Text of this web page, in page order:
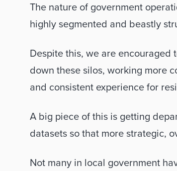
The nature of government
highly segmented and beastly
Despite this, we are encouraged
down these silos, working more
and consistent experience for
A big piece of this is getting
datasets so that more strategic,
Not many in local government